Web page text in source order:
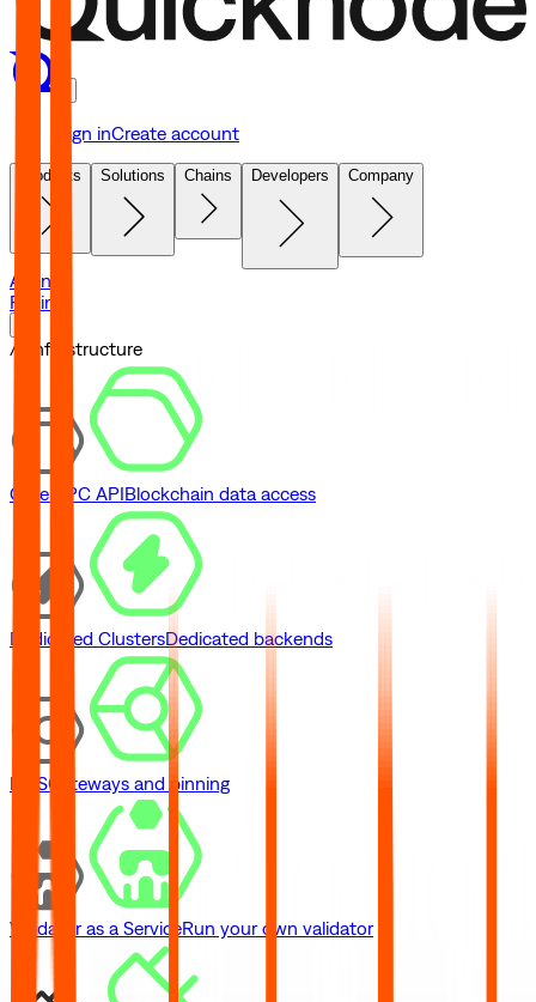
Sign inCreate account
Products Solutions Chains Developers Company
Agents
Pricing
// Infrastructure
Core RPC APIBlockchain data access
Dedicated ClustersDedicated backends
IPFSGateways and pinning
Validator as a ServiceRun your own validator